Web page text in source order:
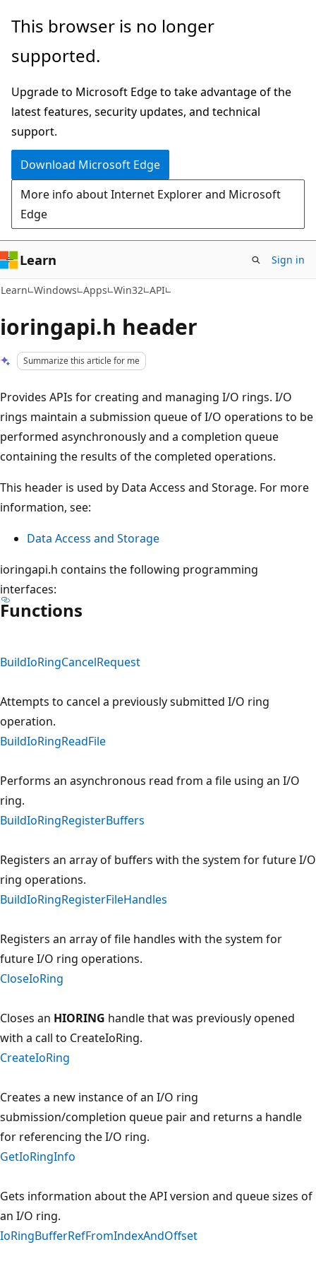
Skip
main
Skip
Ask
chat
experience
This browser is no longer
supported.
Upgrade to Microsoft Edge to take advantage of the
latest features, security updates, and technical
support.
Download Microsoft Edge
More info about Internet Explorer and Microsoft
Edge
Learn Sign in
Learn Windows Apps Win32 API
ioringapi.h header
Summarize this article for me
Provides APIs for creating and managing I/O rings. I/O
rings maintain a submission queue of I/O operations to be
performed asynchronously and a completion queue
containing the results of the completed operations.
This header is used by Data Access and Storage. For more
information, see:
Data Access and Storage
ioringapi.h contains the following programming
interfaces:
Functions
BuildIoRingCancelRequest
Attempts to cancel a previously submitted I/O ring
operation.
BuildIoRingReadFile
Performs an asynchronous read from a file using an I/O
ring.
BuildIoRingRegisterBuffers
Registers an array of buffers with the system for future I/O
ring operations.
BuildIoRingRegisterFileHandles
Registers an array of file handles with the system for
future I/O ring operations.
CloseIoRing
Closes an HIORING handle that was previously opened
with a call to CreateIoRing.
CreateIoRing
Creates a new instance of an I/O ring
submission/completion queue pair and returns a handle
for referencing the I/O ring.
GetIoRingInfo
Gets information about the API version and queue sizes of
an I/O ring.
IoRingBufferRefFromIndexAndOffset